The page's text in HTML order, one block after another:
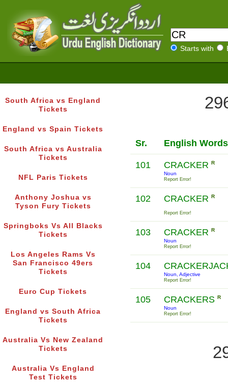
Starts with
South Africa vs England
Tickets
England vs Spain Tickets
South Africa vs Australia
Tickets
NFL Paris Tickets
Anthony Joshua vs
Tyson Fury Tickets
Springboks Vs All Blacks
Tickets
Los Angeles Rams Vs
San Francisco 49ers
Tickets
Euro Cup Tickets
England vs South Africa
Tickets
Australia Vs New Zealand
Tickets
Australia Vs England
Test Tickets
Sr. English Words
101 CRACKER R
Noun
Report Error!
102 CRACKER R
Report Error!
103 CRACKER R
Noun
Report Error!
104
Noun, Adjective
Report Error!
105 CRACKERS R
Noun
Report Error!